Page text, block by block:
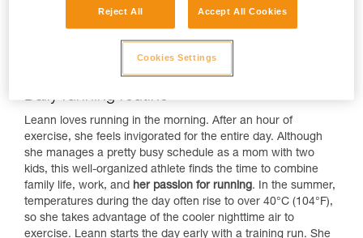
Daily running routine
Leann loves running in the morning. After an hour of
exercise, she feels invigorated for the entire day. Although
she manages a pretty busy schedule as a mom with two
kids, this well-organized athlete finds the time to combine
family life, work, and her passion for running. In the summer,
temperatures during the day often rise to over 40°C (104°F),
so she takes advantage of the cooler nighttime air to
exercise. Leann starts the day early with a training run. She
Reject All Accept All Cookies
Cookies Settings